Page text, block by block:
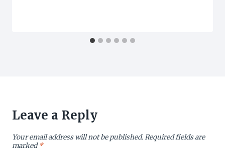
Leave a Reply
Your email address will not be published.Required fields are
marked*